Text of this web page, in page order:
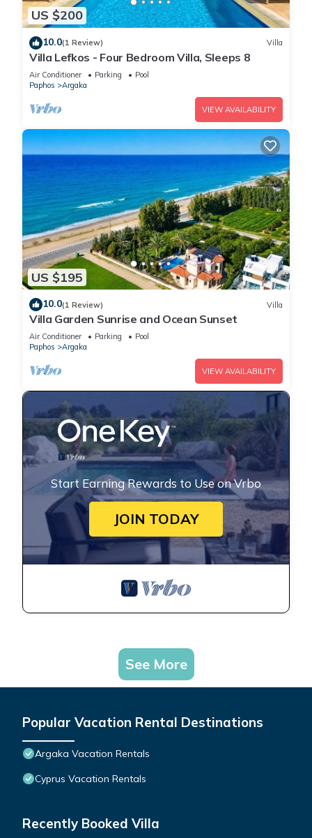
US $200
10.0(1 Review) Villa
Villa Lefkos - Four Bedroom Villa, Sleeps 8
Air Conditioner Parking
Pool
Paphos
Argaka
VIEW AVAILABILITY
US $195
10.0(1 Review) Villa
Villa Garden Sunrise and Ocean Sunset
Air Conditioner Parking
Pool
Paphos
Argaka
VIEW AVAILABILITY
Start Earning Rewards to Use on Vrbo
JOIN TODAY
See More
Popular Vacation Rental Destinations
Argaka Vacation Rentals
Cyprus Vacation Rentals
Recently Booked Villa